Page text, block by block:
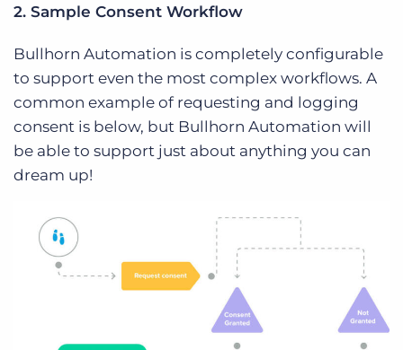
2. Sample Consent Workflow
Bullhorn Automation is completely configurable
to support even the most complex workflows. A
common example of requesting and logging
consent is below, but Bullhorn Automation will
be able to support just about anything you can
dream up!